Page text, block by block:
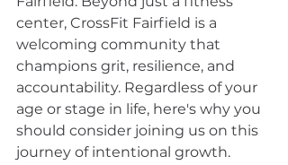
center, CrossFit Fairfield is a
welcoming community that
champions grit, resilience, and
accountability. Regardless of your
age or stage in life, here's why you
should consider joining us on this
journey of intentional growth.